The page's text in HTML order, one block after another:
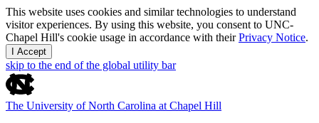
This website uses cookies and similar technologies to understand
visitor experiences. By using this website, you consent to UNC-
Chapel Hill's cookie usage in accordance with theirPrivacy Notice.
I Accept
skip to the end of the global utility bar
The University of North Carolina at Chapel Hill